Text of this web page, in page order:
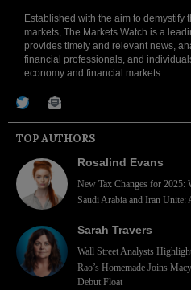
Established with the aim to demystify
markets, The Markets Watch is a
provides timely and relevant news,
financial professionals, and
economy and financial markets.
TOP AUTHORS
Rosalind Evans
New Tax Changes for 2025:
Saudi Arabia and Iran
Sarah Travers
Wall Street Analysts
Rao’s Homemade Joins
Debut Float